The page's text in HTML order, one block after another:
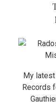
My
Records